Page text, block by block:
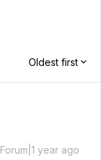
Oldest first
year ago